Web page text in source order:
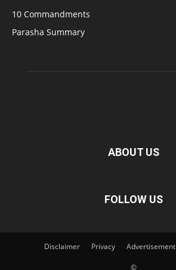
10 Commandments
Parasha Summary
ABOUT US
FOLLOW US
Disclaimer Privacy Advertisement
©